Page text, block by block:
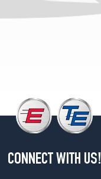
CONNECT WITH US!